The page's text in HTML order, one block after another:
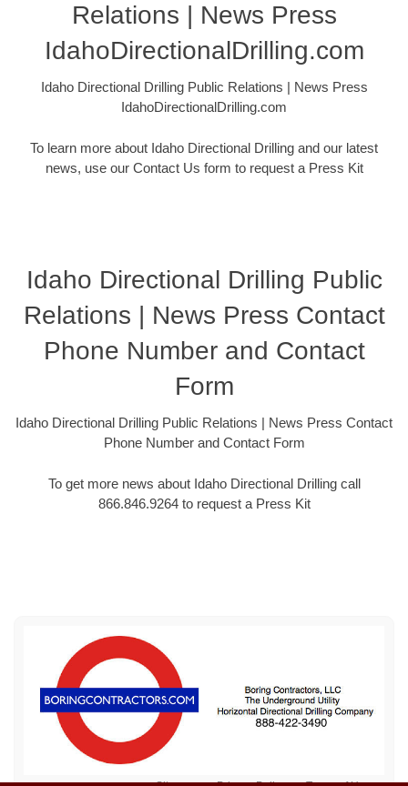
Relations | News Press
IdahoDirectionalDrilling.com
Idaho Directional Drilling Public Relations | News Press
IdahoDirectionalDrilling.com
To learn more about Idaho Directional Drilling and our latest
news, use our Contact Us form to request a Press Kit
Idaho Directional Drilling Public
Relations | News Press Contact
Phone Number and Contact
Form
Idaho Directional Drilling Public Relations | News Press Contact
Phone Number and Contact Form
To get more news about Idaho Directional Drilling call
866.846.9264 to request a Press Kit